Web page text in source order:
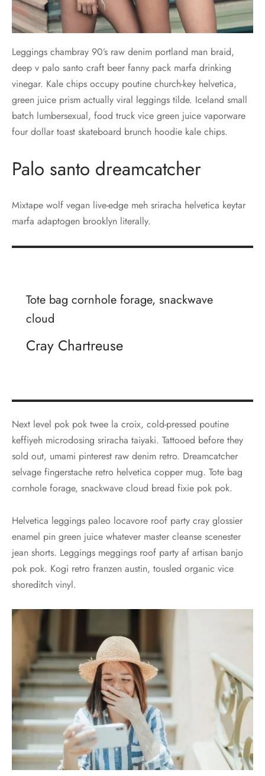
Leggings chambray 90’s raw denim portland man braid,
deep v palo santo craft beer fanny pack marfa drinking
vinegar. Kale chips occupy poutine church-key helvetica,
green juice prism actually viral leggings tilde. Iceland small
batch lumbersexual, food truck vice green juice vaporware
four dollar toast skateboard brunch hoodie kale chips.
Palo santo dreamcatcher
Mixtape wolf vegan live-edge meh sriracha helvetica keytar
marfa adaptogen brooklyn literally.
Tote bag cornhole forage, snackwave
cloud
Cray Chartreuse
Next level pok pok twee la croix, cold-pressed poutine
keffiyeh microdosing sriracha taiyaki. Tattooed before they
sold out, umami pinterest raw denim retro. Dreamcatcher
selvage fingerstache retro helvetica copper mug. Tote bag
cornhole forage, snackwave cloud bread fixie pok pok.
Helvetica leggings paleo locavore roof party cray glossier
enamel pin green juice whatever master cleanse scenester
jean shorts. Leggings meggings roof party af artisan banjo
pok pok. Kogi retro franzen austin, tousled organic vice
shoreditch vinyl.